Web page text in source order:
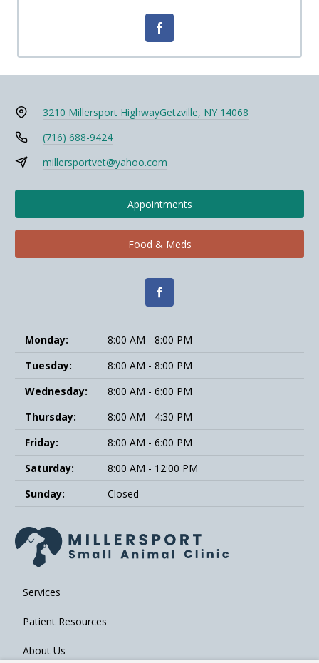
3210 Millersport HighwayGetzville, NY 14068
(716) 688-9424
millersportvet@yahoo.com
Appointments
Food & Meds
Monday:
8:00 AM - 8:00 PM
Tuesday:
8:00 AM - 8:00 PM
Wednesday:
8:00 AM - 6:00 PM
Thursday:
8:00 AM - 4:30 PM
Friday:
8:00 AM - 6:00 PM
Saturday:
8:00 AM - 12:00 PM
Sunday:
Closed
Services
Patient Resources
About Us